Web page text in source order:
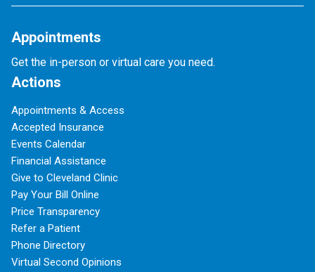
Appointments
Get the in-person or virtual care you need.
Actions
Appointments & Access
Accepted Insurance
Events Calendar
Financial Assistance
Give to Cleveland Clinic
Pay Your Bill Online
Price Transparency
Refer a Patient
Phone Directory
Virtual Second Opinions